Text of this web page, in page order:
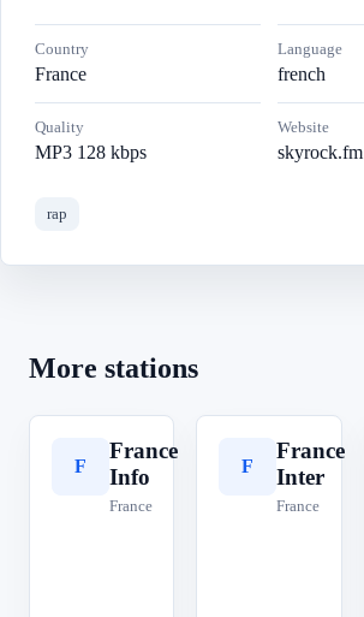
Country
France
Language
french
Quality
MP3 128 kbps
Website
skyrock.fm
rap
More stations
F
France
Info
France
F
France
Inter
France